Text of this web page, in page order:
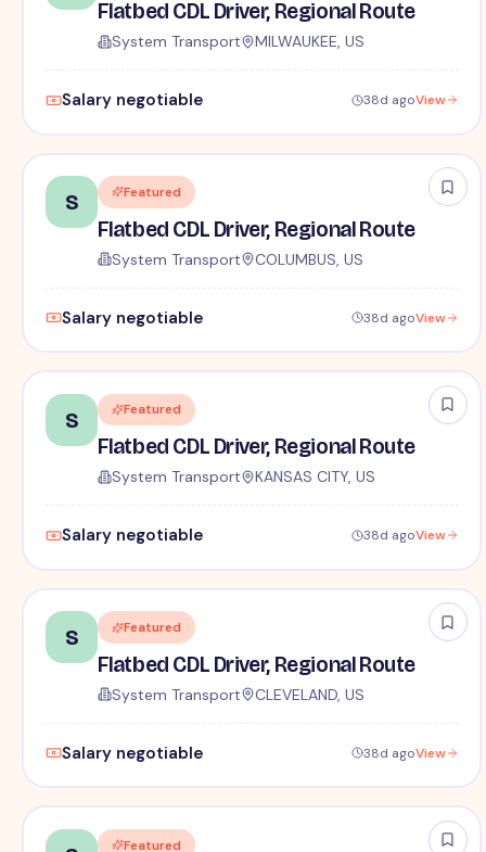
Flatbed CDL Driver, Regional Route
System Transport MILWAUKEE, US
Salary negotiable 38d agoView
S Featured
Flatbed CDL Driver, Regional Route
System Transport COLUMBUS, US
Salary negotiable 38d agoView
S Featured
Flatbed CDL Driver, Regional Route
System Transport KANSAS CITY, US
Salary negotiable 38d agoView
S Featured
Flatbed CDL Driver, Regional Route
System Transport CLEVELAND, US
Salary negotiable 38d agoView
Featured